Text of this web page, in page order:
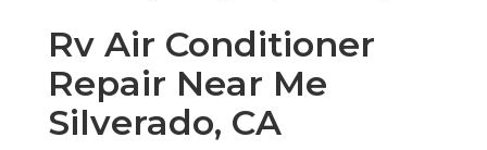
Rv Air Conditioner
Repair Near Me
Silverado, CA